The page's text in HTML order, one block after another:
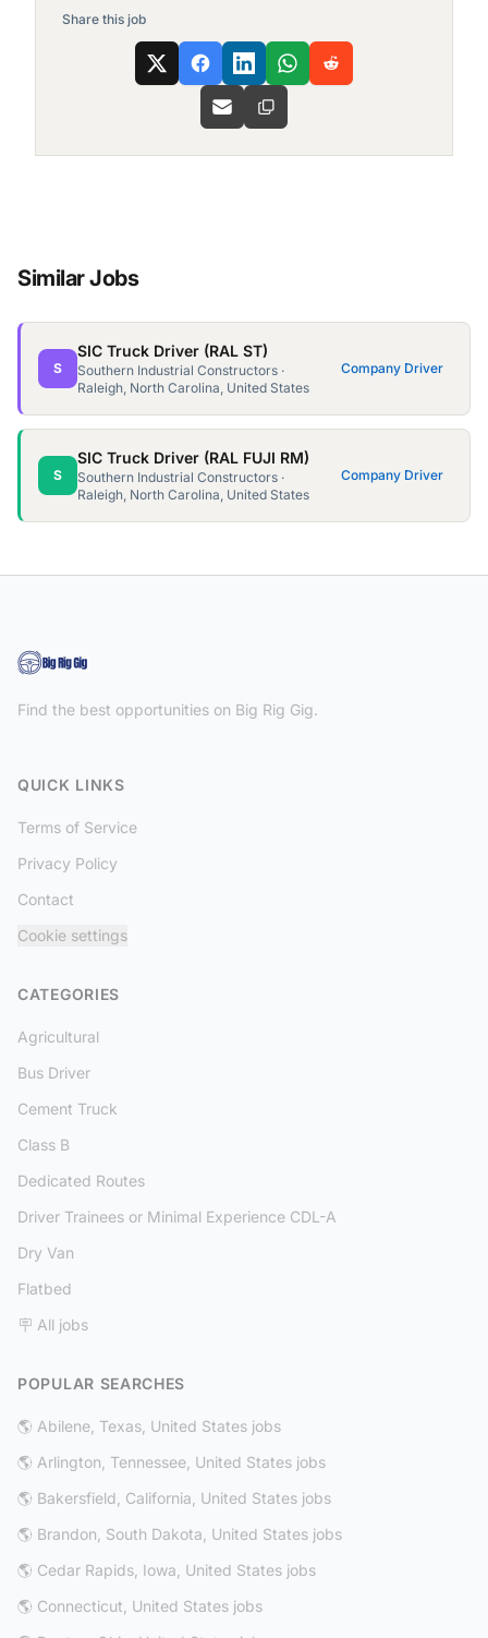
Share this job
Similar Jobs
S
SIC Truck Driver (RAL ST)
Southern Industrial Constructors ·
Raleigh, North Carolina, United States
Company Driver
S
SIC Truck Driver (RAL FUJI RM)
Southern Industrial Constructors ·
Raleigh, North Carolina, United States
Company Driver
Find the best opportunities on Big Rig Gig.
QUICK LINKS
Terms of Service
Privacy Policy
Contact
Cookie settings
CATEGORIES
Agricultural
Bus Driver
Cement Truck
Class B
Dedicated Routes
Driver Trainees or Minimal Experience CDL-A
Dry Van
Flatbed
🪧 All jobs
POPULAR SEARCHES
🌎 Abilene, Texas, United States jobs
🌎 Arlington, Tennessee, United States jobs
🌎 Bakersfield, California, United States jobs
🌎 Brandon, South Dakota, United States jobs
🌎 Cedar Rapids, Iowa, United States jobs
🌎 Connecticut, United States jobs